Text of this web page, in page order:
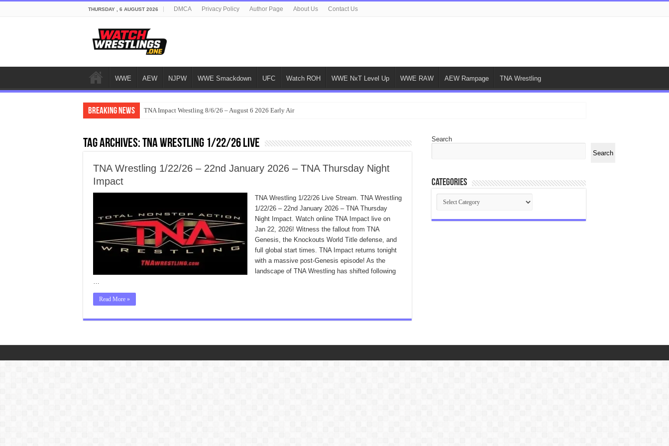
THURSDAY , 6 AUGUST 2026 DMCA Privacy Policy Author Page About Us Contact Us
WWE AEW NJPW WWE Smackdown UFC Watch ROH WWE NxT Level Up WWE RAW AEW Rampage TNA Wrestling
Breaking News TNA Impact Wrestling 8/6/26 – August 6 2026 Early Air
Tag Archives:TNA Wrestling 1/22/26 Live
TNA Wrestling 1/22/26 – 22nd January 2026 – TNA Thursday Night
Impact
TNA Wrestling 1/22/26 Live Stream. TNA Wrestling
1/22/26 – 22nd January 2026 – TNA Thursday
Night Impact. Watch online TNA Impact live on
Jan 22, 2026! Witness the fallout from TNA
Genesis, the Knockouts World Title defense, and
full global start times. TNA Impact returns tonight
with a massive post-Genesis episode! As the
landscape of TNA Wrestling has shifted following
…
Read More »
Search
Search
Categories
Categories